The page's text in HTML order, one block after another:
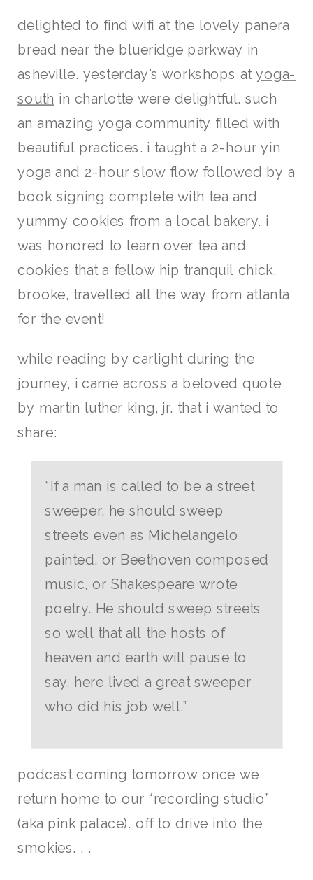
delighted to find wifi at the lovely panera
bread near the blueridge parkway in
asheville. yesterday’s workshops atyoga-
south in charlotte were delightful. such
an amazing yoga community filled with
beautiful practices. i taught a 2-hour yin
yoga and 2-hour slow flow followed by a
book signing complete with tea and
yummy cookies from a local bakery. i
was honored to learn over tea and
cookies that a fellow hip tranquil chick,
brooke, travelled all the way from atlanta
for the event!
while reading by carlight during the
journey, i came across a beloved quote
by martin luther king, jr. that i wanted to
share:
“If a man is called to be a street
sweeper, he should sweep
streets even as Michelangelo
painted, or Beethoven composed
music, or Shakespeare wrote
poetry. He should sweep streets
so well that all the hosts of
heaven and earth will pause to
say, here lived a great sweeper
who did his job well.”
podcast coming tomorrow once we
return home to our “recording studio”
(aka pink palace). off to drive into the
smokies. . .